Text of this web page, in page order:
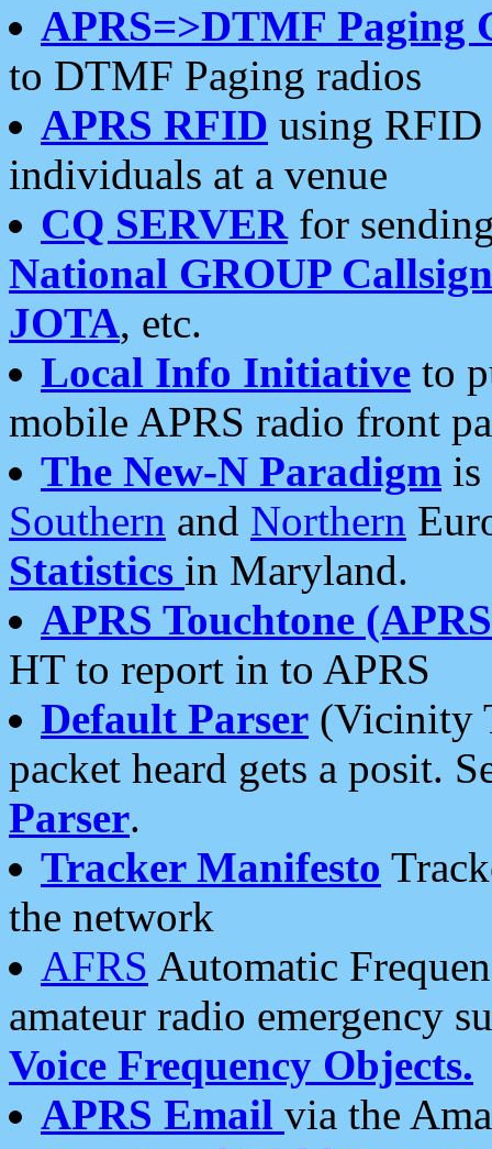
APRS=>DTMF Paging
to DTMF Paging radios
APRS RFID using RFID
individuals at a venue
CQ SERVERfor
National GROUP
JOTA, etc.
Local Info Initiative to
mobile APRS radio front
The New-N Paradigm is
Southern and Northern
Statistics in Maryland.
APRS Touchtone
HT to report in to APRS
Default Parser (Vicinity
packet heard gets a posit.
Parser.
Tracker Manifesto
the network
AFRS Automatic
amateur radio emergency
Voice Frequency Objects.
APRS Email via the